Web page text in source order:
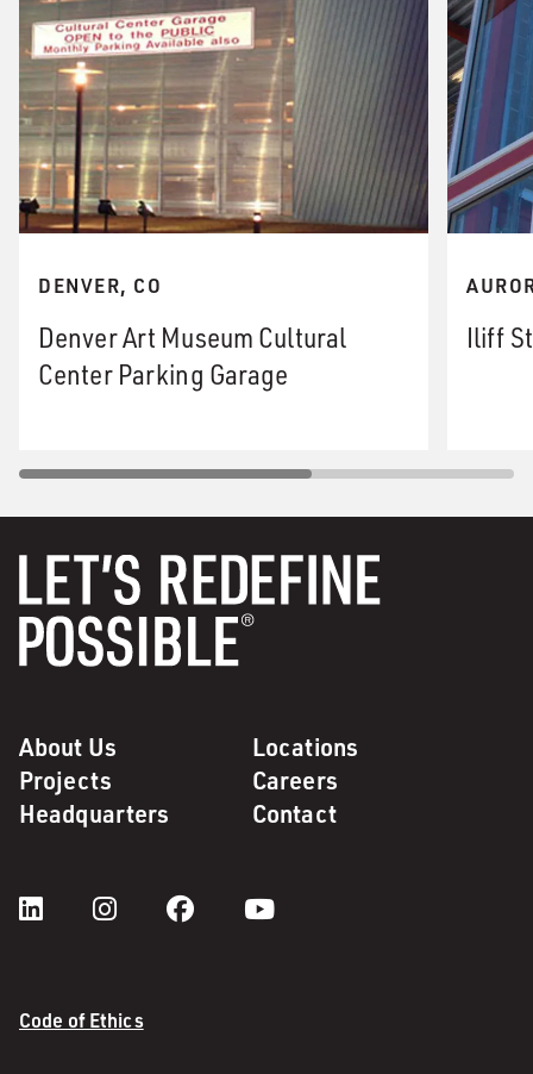
DENVER, CO
Denver Art Museum Cultural
Center Parking Garage
Iliff
About Us
Locations
Projects
Careers
Headquarters
Contact
Code of Ethics